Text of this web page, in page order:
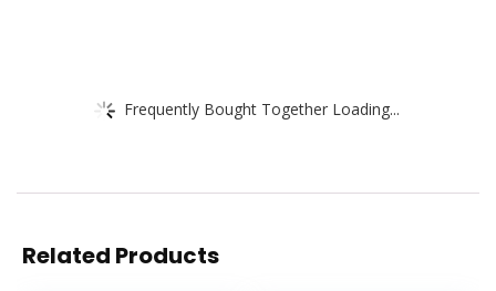
Frequently Bought Together Loading...
Related Products